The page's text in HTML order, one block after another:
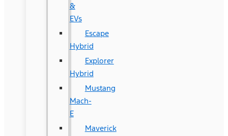
&
EVs
Escape
Hybrid
Explorer
Hybrid
Mustang
Mach-
E
Maverick